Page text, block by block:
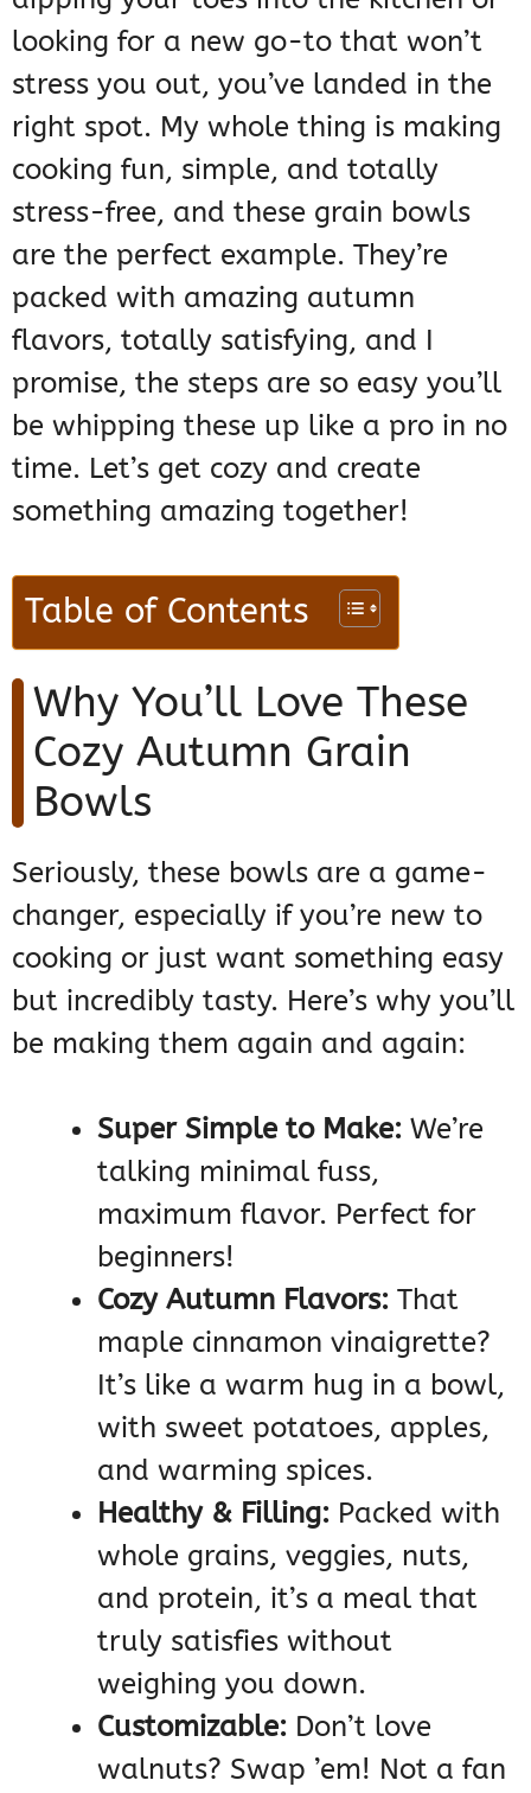
looking for a new go-to that won’t
stress you out, you’ve landed in the
right spot. My whole thing is making
cooking fun, simple, and totally
stress-free, and these grain bowls
are the perfect example. They’re
packed with amazing autumn
flavors, totally satisfying, and I
promise, the steps are so easy you’ll
be whipping these up like a pro in no
time. Let’s get cozy and create
something amazing together!
Table of Contents
Why You’ll Love These
Cozy Autumn Grain
Bowls
Seriously, these bowls are a game-
changer, especially if you’re new to
cooking or just want something easy
but incredibly tasty. Here’s why you’ll
be making them again and again:
Super Simple to Make: We’re
talking minimal fuss,
maximum flavor. Perfect for
beginners!
Cozy Autumn Flavors: That
maple cinnamon vinaigrette?
It’s like a warm hug in a bowl,
with sweet potatoes, apples,
and warming spices.
Healthy & Filling: Packed with
whole grains, veggies, nuts,
and protein, it’s a meal that
truly satisfies without
weighing you down.
Customizable: Don’t love
walnuts? Swap ’em! Not a fan